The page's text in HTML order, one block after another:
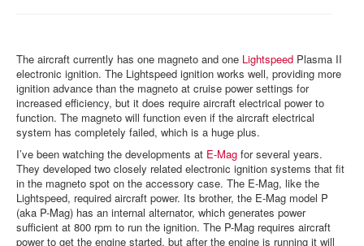
The aircraft currently has one magneto and one Lightspeed Plasma II
electronic ignition. The Lightspeed ignition works well, providing more
ignition advance than the magneto at cruise power settings for
increased efficiency, but it does require aircraft electrical power to
function. The magneto will function even if the aircraft electrical
system has completely failed, which is a huge plus.
I’ve been watching the developments at E-Mag for several years.
They developed two closely related electronic ignition systems that fit
in the magneto spot on the accessory case. The E-Mag, like the
Lightspeed, required aircraft power. Its brother, the E-Mag model P
(aka P-Mag) has an internal alternator, which generates power
sufficient at 800 rpm to run the ignition. The P-Mag requires aircraft
power to get the engine started, but after the engine is running it will